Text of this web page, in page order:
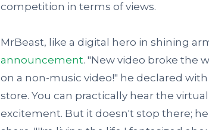
competition in terms of views.
MrBeast, like a digital hero in shining
announcement. "New video broke the
on a non-music video!" he declared
store. You can practically hear the
excitement. But it doesn't stop there;